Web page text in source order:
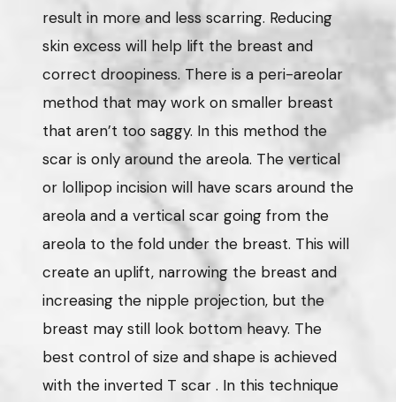
result in more and less scarring. Reducing
skin excess will help lift the breast and
correct droopiness. There is a peri-areolar
method that may work on smaller breast
that aren’t too saggy. In this method the
scar is only around the areola. The vertical
or lollipop incision will have scars around the
areola and a vertical scar going from the
areola to the fold under the breast. This will
create an uplift, narrowing the breast and
increasing the nipple projection, but the
breast may still look bottom heavy. The
best control of size and shape is achieved
with the inverted T scar . In this technique